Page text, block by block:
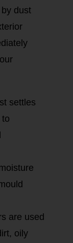
dust
settles
are used
oily